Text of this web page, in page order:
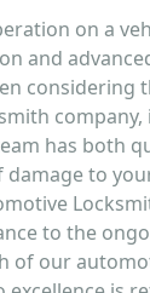
on a
and
considering
has both
to
to the
of our